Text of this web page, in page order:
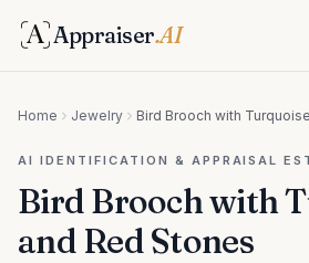
Appraiser.AI
Home Jewelry Bird Brooch with
AI IDENTIFICATION & APPRAISAL
Bird Brooch with
and Red Stones